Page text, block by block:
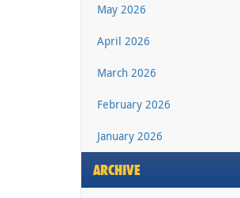
May 2026
April 2026
March 2026
February 2026
January 2026
ARCHIVE